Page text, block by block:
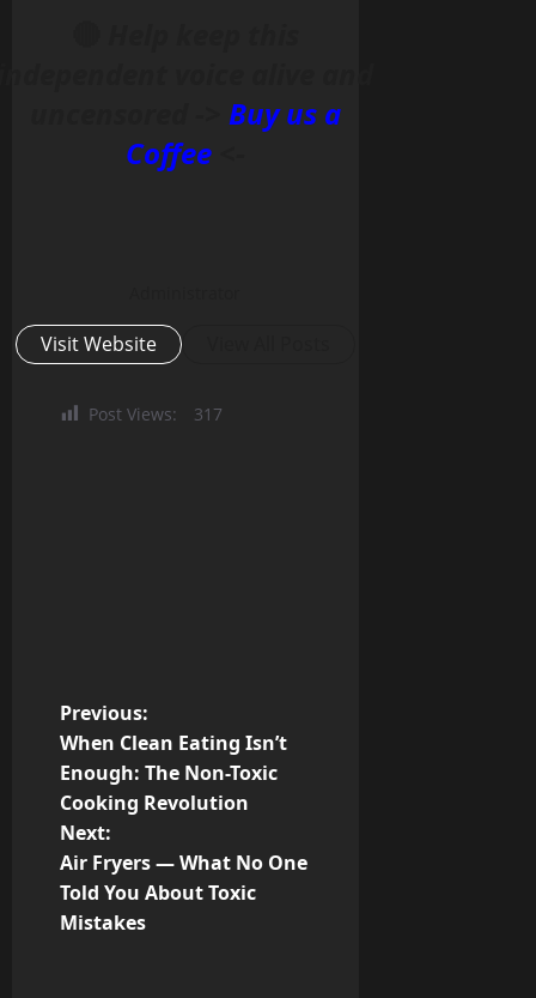
Buy us a
Coffee
Visit Website
Post Views: 317
P
o
s
t
n
Previous:
When Clean Eating Isn’t
Enough: The Non-Toxic
Cooking Revolution
Next:
Air Fryers — What No One
Told You About Toxic
Mistakes